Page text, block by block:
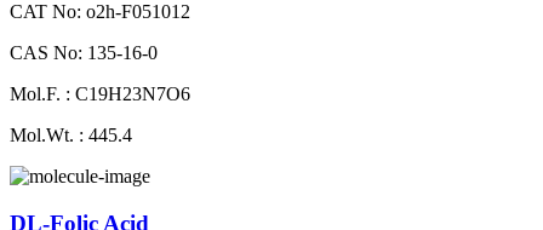
CAT No: o2h-F051012
CAS No: 135-16-0
Mol.F. : C19H23N7O6
Mol.Wt. : 445.4
DL-Folic Acid